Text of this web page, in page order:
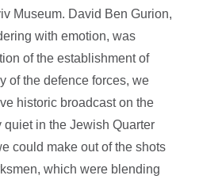
Museum. David Ben Gurion,
with emotion, was
of the establishment of
of the defence forces, we
historic broadcast on the
quiet in the Jewish Quarter
could make out of the shots
which were blending